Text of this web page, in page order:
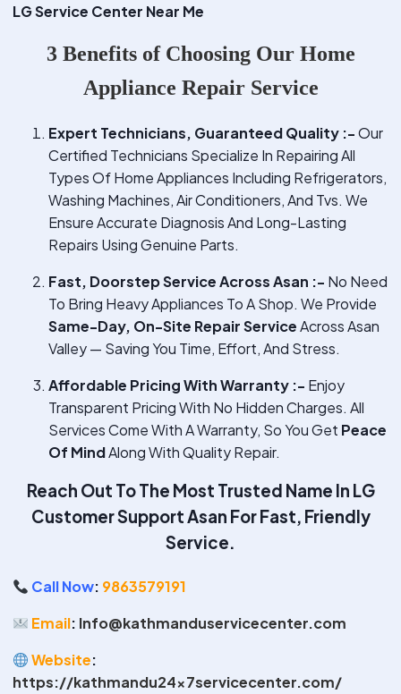
LG Service Center Near Me
3 Benefits of Choosing Our Home
Appliance Repair Service
Expert Technicians, Guaranteed Quality :-Our
Certified Technicians Specialize In Repairing All
Types Of Home Appliances Including Refrigerators,
Washing Machines, Air Conditioners, And Tvs. We
Ensure Accurate Diagnosis And Long-Lasting
Repairs Using Genuine Parts.
Fast, Doorstep Service Across Asan :- No Need
To Bring Heavy Appliances To A Shop. We Provide
Same-Day, On-Site Repair ServiceAcross Asan
Valley — Saving You Time, Effort, And Stress.
Affordable Pricing With Warranty :- Enjoy
Transparent Pricing With No Hidden Charges. All
Services Come With A Warranty, So You Get Peace
Of MindAlong With Quality Repair.
Reach Out To The Most Trusted Name In LG
Customer Support Asan For Fast, Friendly
Service.
Call Now: 9863579191
Email: Info@kathmanduservicecenter.com
Website:
https://kathmandu24x7servicecenter.com/